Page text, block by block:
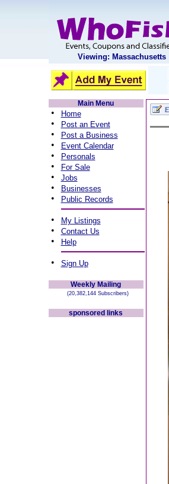
Viewing: Massachusetts
Main Menu
• Home
• Post an Event
• Post a Business
• Event Calendar
• Personals
• For Sale
• Jobs
• Businesses
• Public Records
• My Listings
• Contact Us
• Help
• Sign Up
Weekly Mailing
(20,382,144 Subscribers)
sponsored links